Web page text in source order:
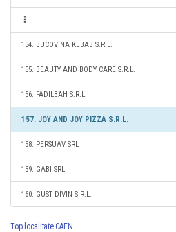
154. BUCOVINA KEBAB S.R.L.
155. BEAUTY AND BODY CARE S.R.L.
156. FADILBAH S.R.L.
157. JOY AND JOY PIZZA S.R.L.
158. PERSUAV SRL
159. GABI SRL
160. GUST DIVIN S.R.L.
Top localitate CAEN